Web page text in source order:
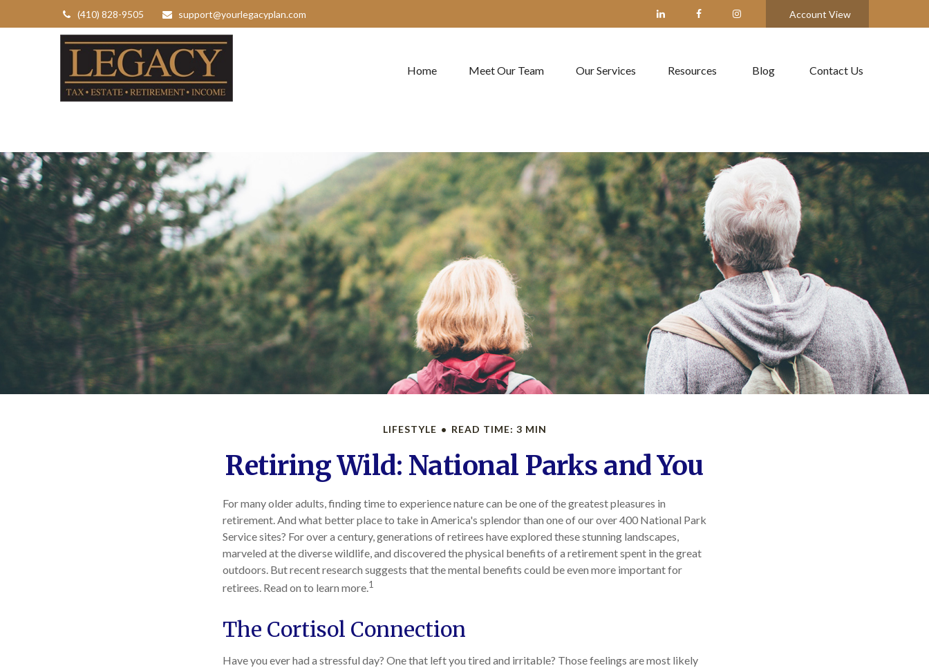
(410) 828-9505 support@yourlegacyplan.com Account View
Home Meet Our Team Our Services Resources Blog Contact Us
LIFESTYLE READ TIME: 3 MIN
Retiring Wild: National Parks and You
For many older adults, finding time to experience nature can be one of the greatest pleasures in
retirement. And what better place to take in America's splendor than one of our over 400 National Park
Service sites? For over a century, generations of retirees have explored these stunning landscapes,
marveled at the diverse wildlife, and discovered the physical benefits of a retirement spent in the great
outdoors. But recent research suggests that the mental benefits could be even more important for
retirees. Read on to learn more.1
The Cortisol Connection
Have you ever had a stressful day? One that left you tired and irritable? Those feelings are most likely